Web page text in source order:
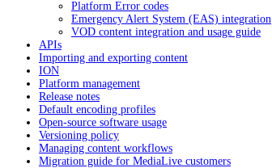
Platform Error codes
Emergency Alert System (EAS) integration
VOD content integration and usage guide
APIs
Importing and exporting content
ION
Platform management
Release notes
Default encoding profiles
Open-source software usage
Versioning policy
Managing content workflows
Migration guide for MediaLive customers